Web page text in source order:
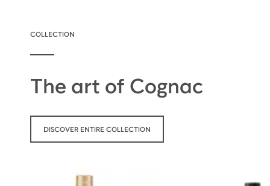
COLLECTION
The art of Cognac
DISCOVER ENTIRE COLLECTION